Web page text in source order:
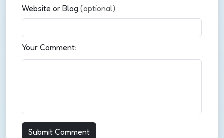
Website or Blog (optional)
Your Comment: